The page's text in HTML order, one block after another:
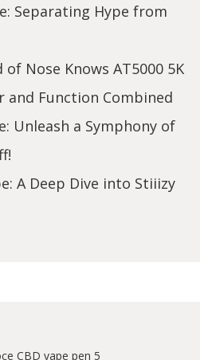
Separating Hype from
Nose Knows AT5000 5K
and Function Combined
Unleash a Symphony of
A Deep Dive into Stiiizy